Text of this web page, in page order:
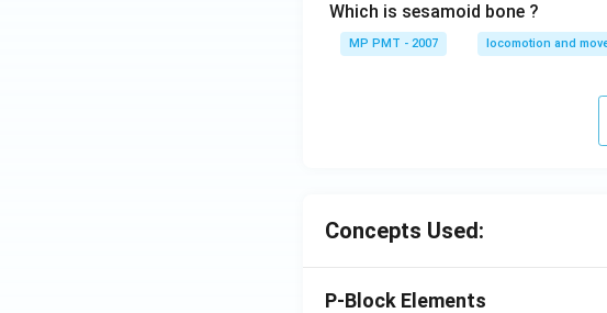
Which is sesamoid bone ?
MP PMT - 2007 locomotion and
Concepts Used:
P-Block Elements